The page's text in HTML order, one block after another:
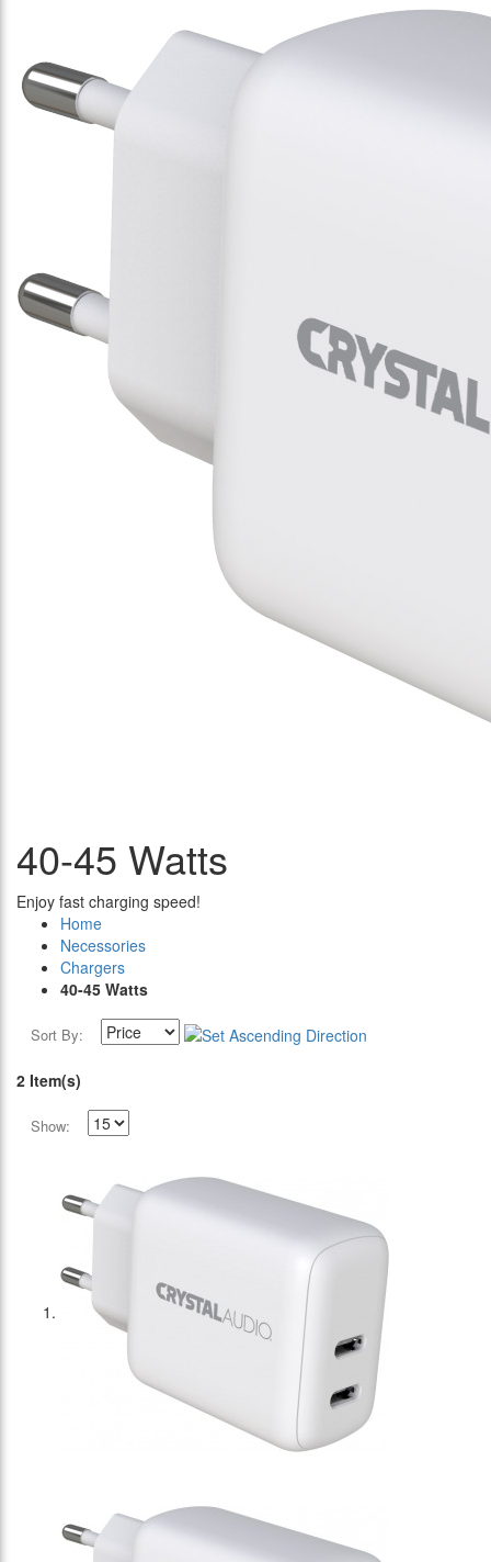
40-45 Watts
Enjoy fast charging speed!
Home
Necessories
Chargers
40-45 Watts
Sort By:
2 Item(s)
Show: